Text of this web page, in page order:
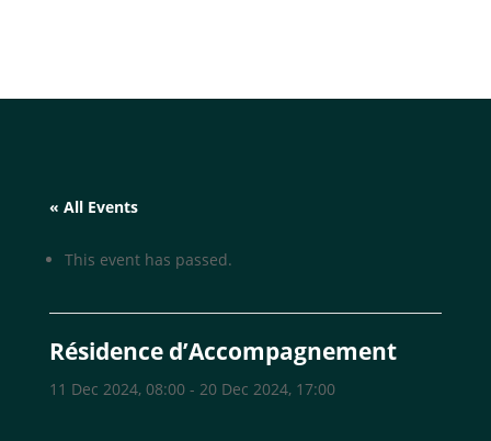
« All Events
This event has passed.
Résidence d’Accompagnement
11 Dec 2024, 08:00- 20 Dec 2024, 17:00